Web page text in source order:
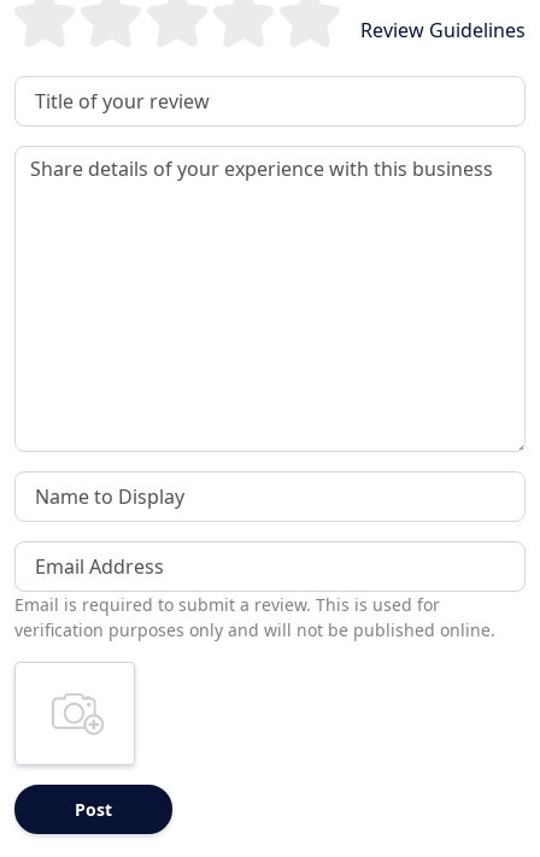
Review Guidelines
Review Title
Review
Name to Display
Email Address
Email is required to submit a review. This is used for
verification purposes only and will not be published online.